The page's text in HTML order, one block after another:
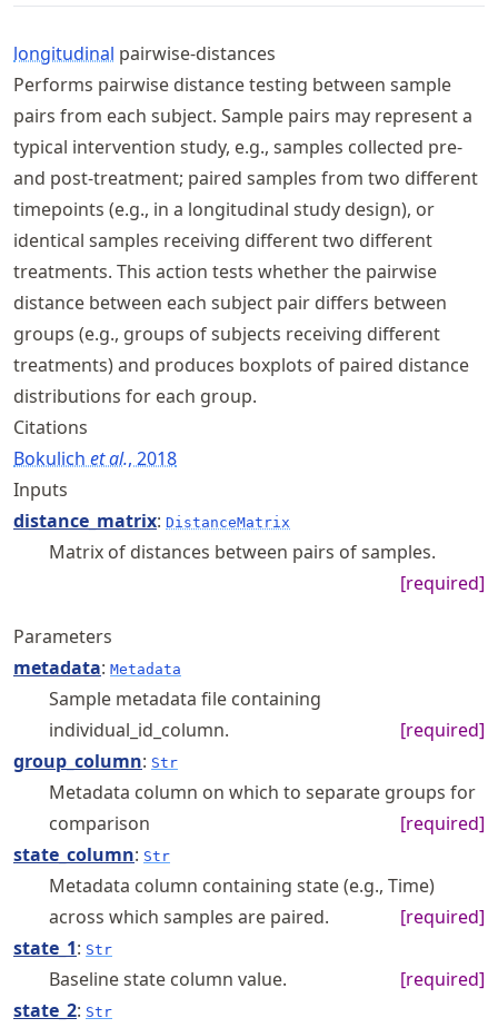
longitudinal pairwise-distances
Performs pairwise distance testing between sample
pairs from each subject. Sample pairs may represent a
typical intervention study, e.g., samples collected pre-
and post-treatment; paired samples from two different
timepoints (e.g., in a longitudinal study design), or
identical samples receiving different two different
treatments. This action tests whether the pairwise
distance between each subject pair differs between
groups (e.g., groups of subjects receiving different
treatments) and produces boxplots of paired distance
distributions for each group.
Citations
Bokulich et al., 2018
Inputs
distance_matrix: DistanceMatrix
Matrix of distances between pairs of samples.
[required]
Parameters
metadata: Metadata
Sample metadata file containing
individual_id_column.
[required]
group_column: Str
Metadata column on which to separate groups for
comparison
[required]
state_column: Str
Metadata column containing state (e.g., Time)
across which samples are paired.
[required]
state_1: Str
Baseline state column value.
[required]
state_2: Str